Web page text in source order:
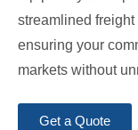
streamlined
ensuring your
markets without
Get a Quote